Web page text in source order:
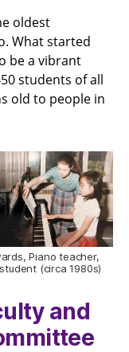
oldest
What started
be a vibrant
students of all
old to people in
Piano teacher,
(circa 1980s)
and